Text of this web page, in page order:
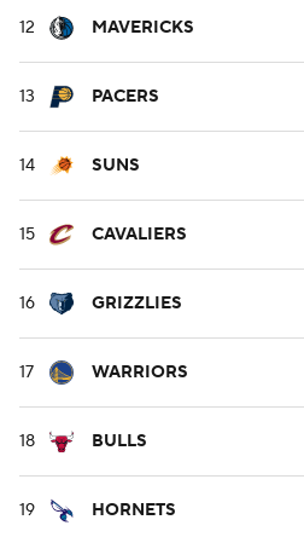
12 MAVERICKS
13 PACERS
14 SUNS
15 CAVALIERS
16 GRIZZLIES
17 WARRIORS
18 BULLS
19 HORNETS